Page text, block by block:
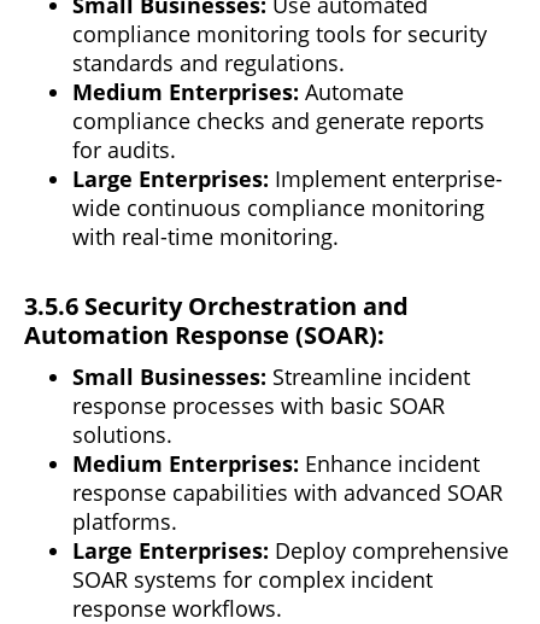
compliance monitoring tools for security
standards and regulations.
Medium Enterprises: Automate
compliance checks and generate reports
for audits.
Large Enterprises: Implement enterprise-
wide continuous compliance monitoring
with real-time monitoring.
3.5.6 Security Orchestration and
Automation Response (SOAR):
Small Businesses: Streamline incident
response processes with basic SOAR
solutions.
Medium Enterprises: Enhance incident
response capabilities with advanced SOAR
platforms.
Large Enterprises: Deploy comprehensive
SOAR systems for complex incident
response workflows.